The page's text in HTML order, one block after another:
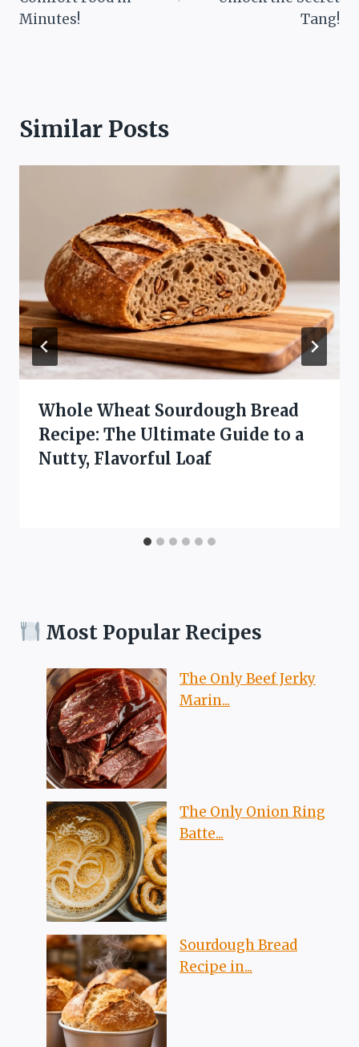
Minutes!
Tang!
Similar Posts
Whole Wheat Sourdough Bread
Recipe: The Ultimate Guide to a
Nutty, Flavorful Loaf
Most Popular Recipes
The Only Beef Jerky
Marin...
The Only Onion Ring
Batte...
Sourdough Bread
Recipe in...